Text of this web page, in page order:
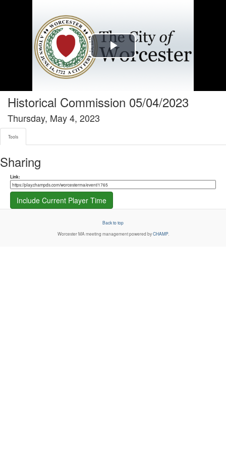
Play
Historical Commission 05/04/2023
Thursday, May 4, 2023
Tools
Sharing
Share link
Link:
Include Current Player Time
Back to top
Worcester MA meeting management powered byCHAMP.